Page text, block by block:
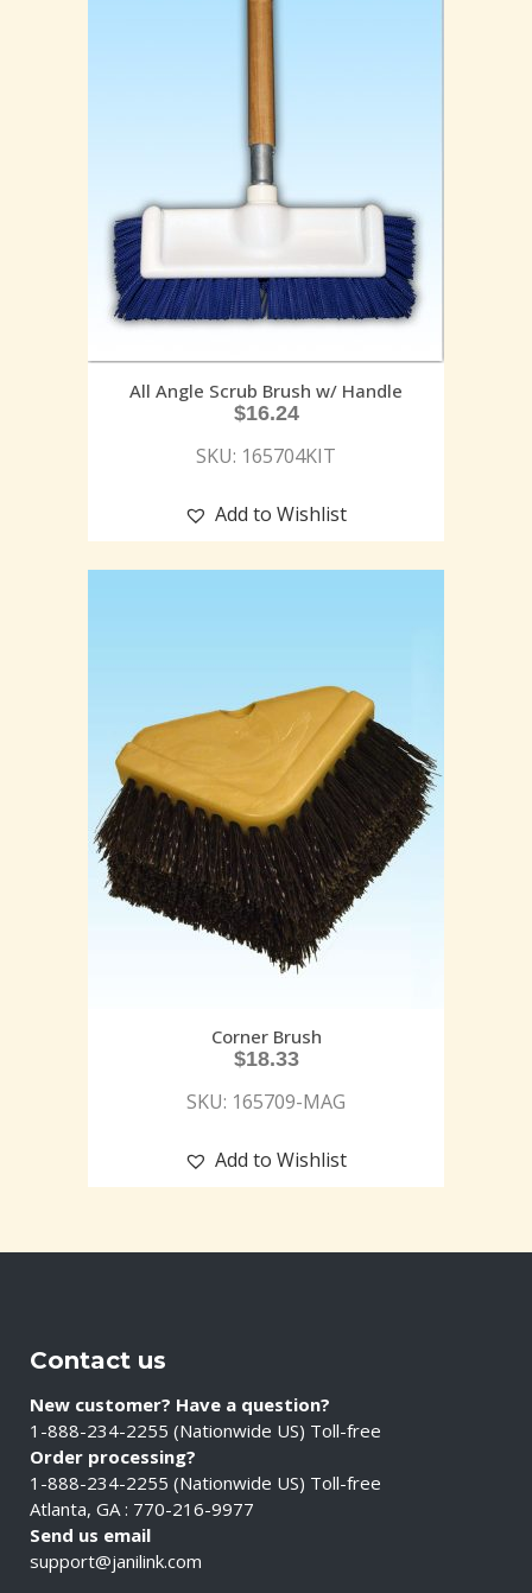
All Angle Scrub Brush w/ Handle
$16.24
SKU: 165704KIT
Add to Wishlist
Corner Brush
$18.33
SKU: 165709-MAG
Add to Wishlist
Contact us
New customer? Have a question?
1-888-234-2255 (Nationwide US) Toll-free
Order processing?
1-888-234-2255 (Nationwide US) Toll-free
Atlanta, GA : 770-216-9977
Send us email
support@janilink.com